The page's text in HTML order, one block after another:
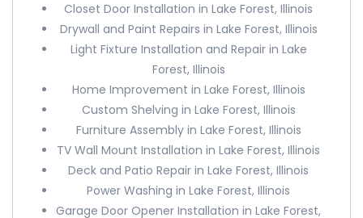
Closet Door Installation in Lake Forest, Illinois
Drywall and Paint Repairs in Lake Forest, Illinois
Light Fixture Installation and Repair in Lake
Forest, Illinois
Home Improvement in Lake Forest, Illinois
Custom Shelving in Lake Forest, Illinois
Furniture Assembly in Lake Forest, Illinois
TV Wall Mount Installation in Lake Forest, Illinois
Deck and Patio Repair in Lake Forest, Illinois
Power Washing in Lake Forest, Illinois
Garage Door Opener Installation in Lake Forest,